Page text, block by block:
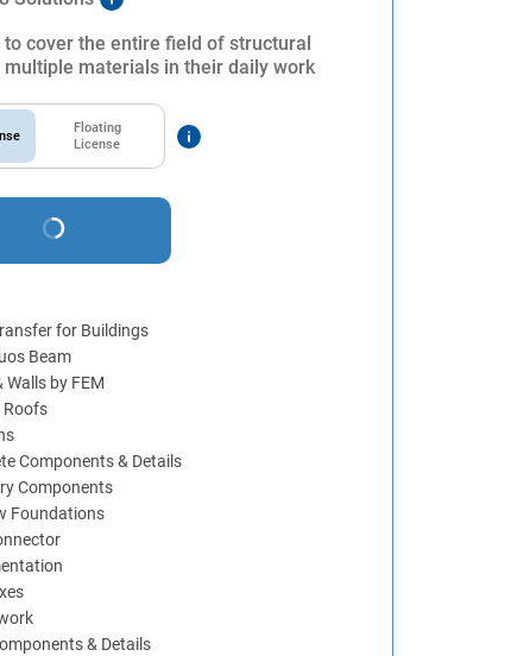
cover the entire field of structural
materials in their daily work
Floating
License
for Buildings
Beam
Walls by FEM
Roofs
Components & Details
Components
Foundations
& Details